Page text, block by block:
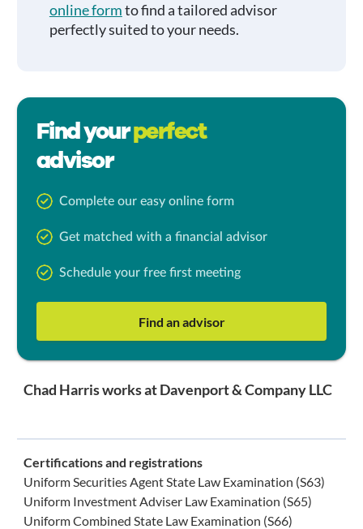
online formto find a tailored advisor
perfectly suited to your needs.
Find yourperfect
advisor
Complete our easy online form
Get matched with a financial advisor
Schedule your free first meeting
Find an advisor
Chad Harris works at Davenport & Company LLC
Certifications and registrations
Uniform Securities Agent State Law Examination (S63)
Uniform Investment Adviser Law Examination (S65)
Uniform Combined State Law Examination (S66)